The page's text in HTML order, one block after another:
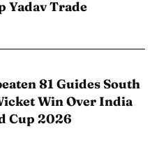
Yadav Trade
81 Guides South
Win Over India
Cup 2026